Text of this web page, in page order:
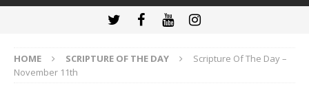
HOME SCRIPTURE OF THE DAY
Scripture Of The Day –
November 11th